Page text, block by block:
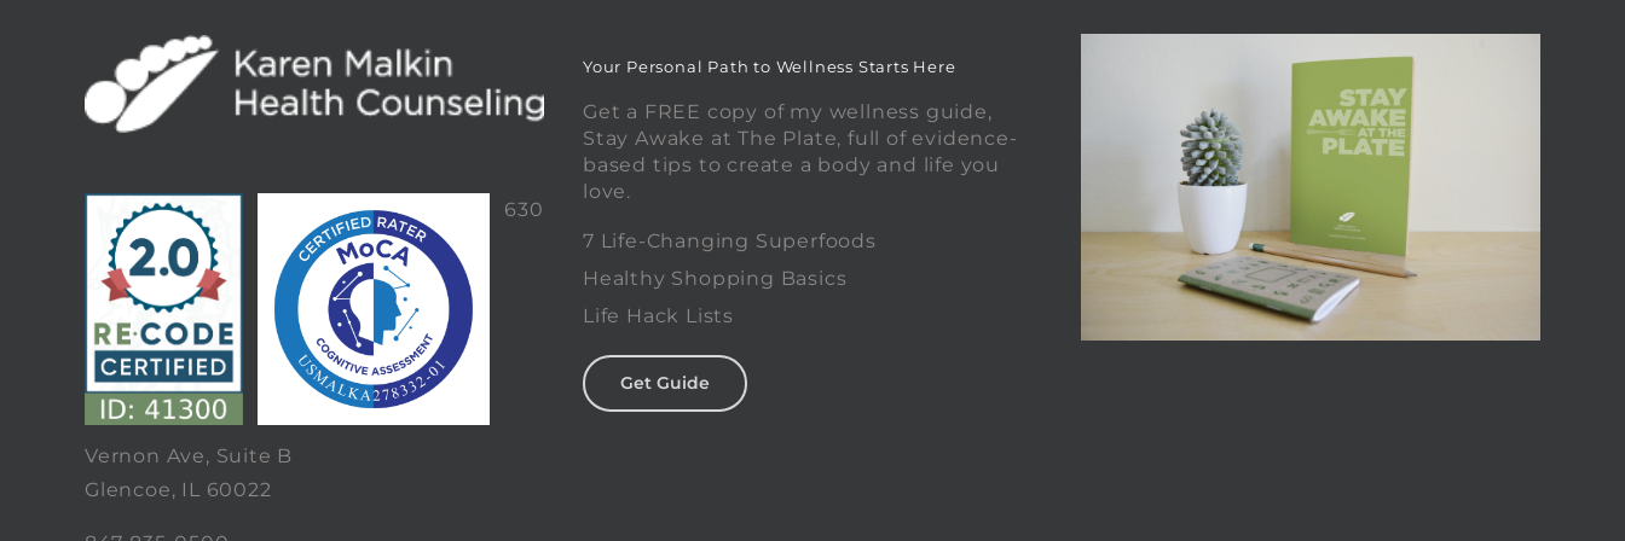
630
Vernon Ave, Suite B
Glencoe, IL 60022
Your Personal Path to Wellness Starts Here
Get a FREE copy of my wellness guide,
Stay Awake at The Plate, full of evidence-
based tips to create a body and life you
love.
7 Life-Changing Superfoods
Healthy Shopping Basics
Life Hack Lists
Get Guide